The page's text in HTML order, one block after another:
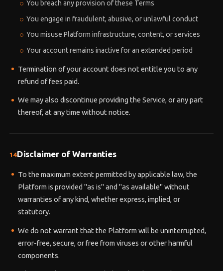
You breach any provision of these Terms
You engage in fraudulent, abusive, or unlawful conduct
You misuse Platform infrastructure, content, or services
Your account remains inactive for an extended period
Termination of your account does not entitle you to any
refund of fees paid.
We may also discontinue providing the Service, or any part
thereof, at any time without notice.
14Disclaimer of Warranties
To the maximum extent permitted by applicable law, the
Platform is provided "as is" and "as available" without
warranties of any kind, whether express, implied, or
statutory.
We do not warrant that the Platform will be uninterrupted,
error-free, secure, or free from viruses or other harmful
components.